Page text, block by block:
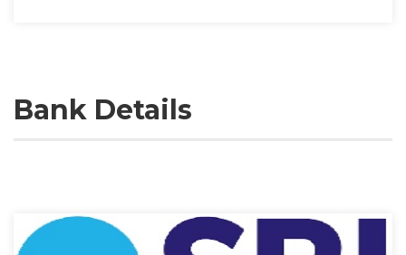
Bank Details